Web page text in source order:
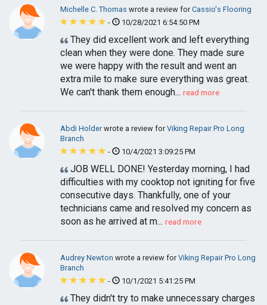
Michelle C. Thomas wrote a review forCassio's Flooring
-
10/28/2021 6:54:50 PM
They did excellent work and left everything
clean when they were done. They made sure
we were happy with the result and went an
extra mile to make sure everything was great.
We can't thank them enough... read more
Abdi Holderwrote a review forViking Repair Pro Long
Branch
-
10/4/2021 3:09:25 PM
JOB WELL DONE! Yesterday morning, I had
difficulties with my cooktop not igniting for five
consecutive days. Thankfully, one of your
technicians came and resolved my concern as
soon as he arrived at m... read more
Audrey Newton wrote a review forViking Repair Pro Long
Branch
-
10/1/2021 5:41:25 PM
They didn't try to make unnecessary charges